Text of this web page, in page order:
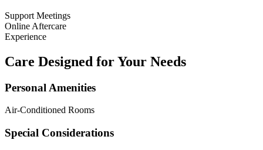
Support Meetings
Online Aftercare
Experience
Care Designed for Your Needs
Personal Amenities
Air-Conditioned Rooms
Special Considerations